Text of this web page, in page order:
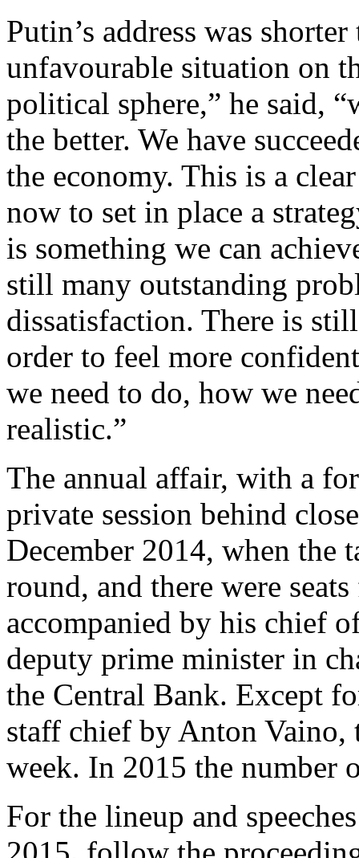
Putin’s address was
unfavourable situation on
political sphere,” he said,
the better. We have
the economy. This is a
now to set in place a
is something we can
still many outstanding
dissatisfaction. There is
order to feel more
we need to do, how we
realistic.”
The annual affair, with a
private session behind
December 2014, when the
round, and there were
accompanied by his chief
deputy prime minister in
the Central Bank. Except
staff chief by Anton Vaino,
week. In 2015 the number
For the lineup and